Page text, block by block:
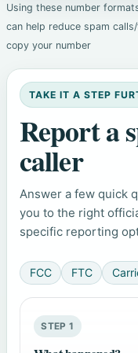
Using these number
can help reduce spam
copy your number
TAKE IT A STEP
Report a
caller
Answer a few quick
you to the right
specific reporting
FCC FTC
STEP 1